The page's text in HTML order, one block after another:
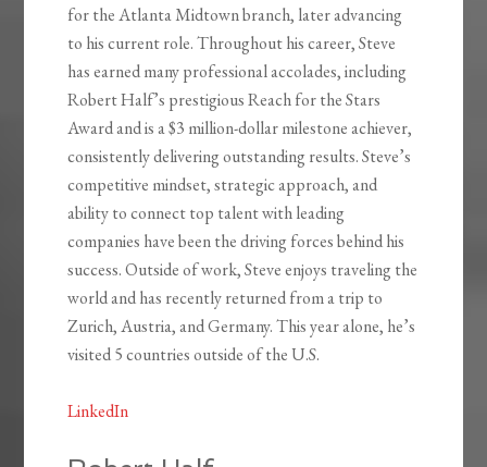
for the Atlanta Midtown branch, later advancing
to his current role. Throughout his career, Steve
has earned many professional accolades, including
Robert Half’s prestigious Reach for the Stars
Award and is a $3 million-dollar milestone achiever,
consistently delivering outstanding results. Steve’s
competitive mindset, strategic approach, and
ability to connect top talent with leading
companies have been the driving forces behind his
success. Outside of work, Steve enjoys traveling the
world and has recently returned from a trip to
Zurich, Austria, and Germany. This year alone, he’s
visited 5 countries outside of the U.S.
LinkedIn